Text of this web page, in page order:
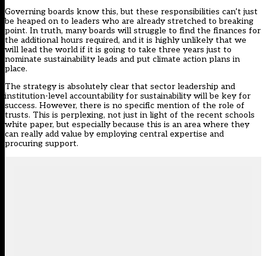
Governing boards know this, but these responsibilities can’t just
be heaped on to leaders who are already stretched to breaking
point. In truth, many boards will struggle to find the finances for
the additional hours required, and it is highly unlikely that we
will lead the world if it is going to take three years just to
nominate sustainability leads and put climate action plans in
place.
The strategy is absolutely clear that sector leadership and
institution-level accountability for sustainability will be key for
success. However, there is no specific mention of the role of
trusts. This is perplexing, not just in light of the recent schools
white paper, but especially because this is an area where they
can really add value by employing central expertise and
procuring support.